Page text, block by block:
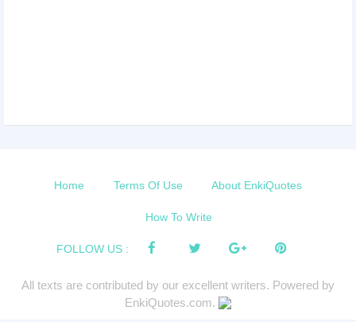
Home Terms Of Use About EnkiQuotes
How To Write
FOLLOW US :
All texts are contributed by our excellent writers. Powered by
EnkiQuotes.com.